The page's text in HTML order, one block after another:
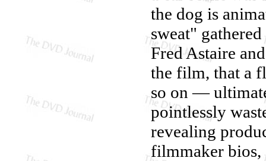
the dog is
sweat"
Fred Astaire
the film, that a
so on —
pointlessly
revealing
filmmaker bios,